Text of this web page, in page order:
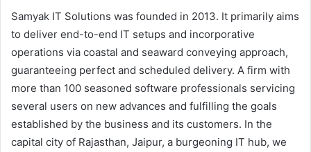
Samyak IT Solutions was founded in 2013. It primarily aims
to deliver end-to-end IT setups and incorporative
operations via coastal and seaward conveying approach,
guaranteeing perfect and scheduled delivery. A firm with
more than 100 seasoned software professionals servicing
several users on new advances and fulfilling the goals
established by the business and its customers. In the
capital city of Rajasthan, Jaipur, a burgeoning IT hub, we